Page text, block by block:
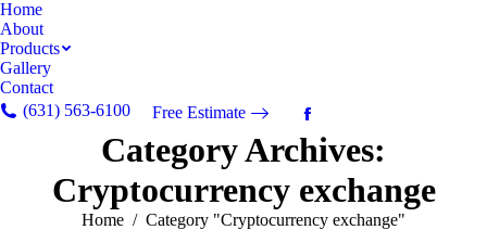
Home
About
Products
Gallery
Contact
(631) 563-6100
Free Estimate
Facebook
page
in
new
Category Archives:
Cryptocurrency exchange
You are here:
Home Category "Cryptocurrency exchange"